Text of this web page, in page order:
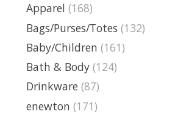
Apparel (168)
Bags/Purses/Totes (132)
Baby/Children (161)
Bath & Body (124)
Drinkware (87)
enewton (171)